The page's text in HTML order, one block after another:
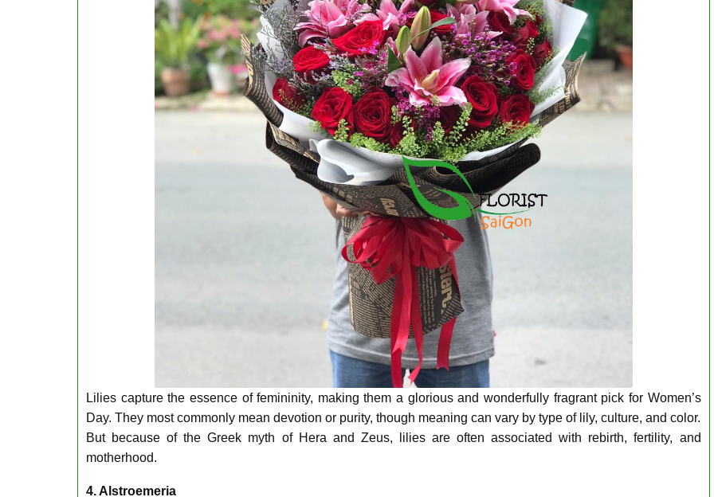
Lilies capture the essence of femininity, making them a glorious and wonderfully fragrant pick for Women’s
Day. They most commonly mean devotion or purity, though meaning can vary by type of lily, culture, and color.
But because of the Greek myth of Hera and Zeus, lilies are often associated with rebirth, fertility, and
motherhood.
4. Alstroemeria